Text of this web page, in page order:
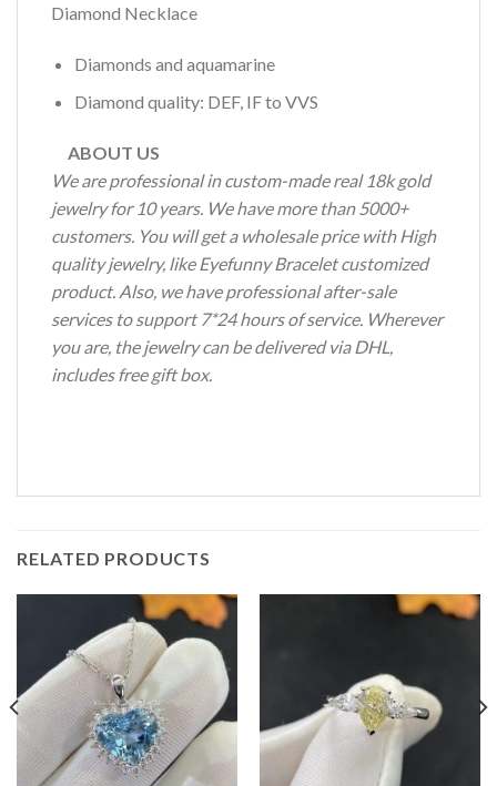
Diamond Necklace
Diamonds and aquamarine
Diamond quality: DEF, IF to VVS
ABOUT US
We are professional in custom-made real 18k gold
jewelry for 10 years. We have more than 5000+
customers. You will get a wholesale price with High
quality jewelry, like Eyefunny Bracelet customized
product. Also, we have professional after-sale
services to support 7*24 hours of service. Wherever
you are, the jewelry can be delivered via DHL,
includes free gift box.
RELATED PRODUCTS